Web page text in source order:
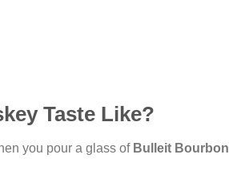
Taste Like?
you pour a glass of Bulleit Bourbon